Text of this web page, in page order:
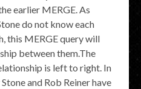
earlier MERGE. As
do not know each
this MERGE query will
between them.The
is left to right. In
and Rob Reiner have